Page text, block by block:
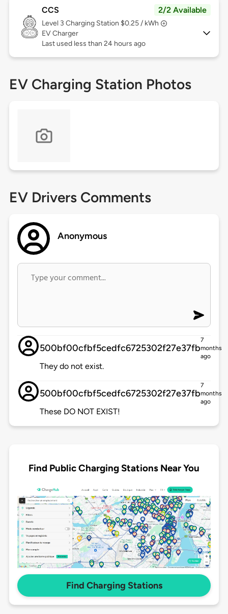
CCS 2/2 Available
Level 3 Charging Station $0.25 / kWh
EV Charger
Last used less than 24 hours ago
EV Charging Station Photos
EV Drivers Comments
Anonymous
500bf00cfbf5cedfc6725302f27e37fb
7
months
ago
They do not exist.
500bf00cfbf5cedfc6725302f27e37fb
7
months
ago
These DO NOT EXIST!
Find Public Charging Stations Near You
Find Charging Stations